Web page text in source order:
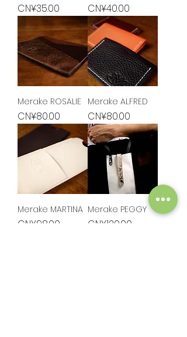
Price
CN¥35.00 Price
CN¥40.00
Merake ROSALIE
Price
CN¥80.00
Merake ALFRED
Price
CN¥80.00
Merake MARTINA
Price
CN¥98.00
Merake PEGGY
Price
CN¥120.00